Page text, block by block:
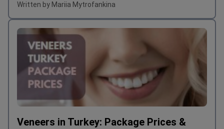
Written by Mariia Mytrofankina
Veneers in Turkey: Package Prices &